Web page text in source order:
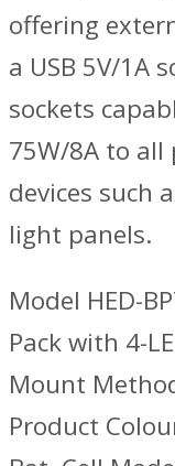
offering
a USB 5V/1A
sockets
75W/8A to
devices such
light panels.
Model HED-
Pack with 4-
Mount
Product